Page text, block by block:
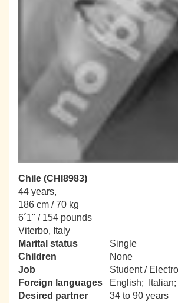
Chile (CHI8983)
44 years,
186 cm / 70 kg
6´1" / 154 pounds
Viterbo, Italy
Marital status
Single
Children
None
Job
Student /
Foreign languages
English; Italian;
Desired partner
34 to 90 years